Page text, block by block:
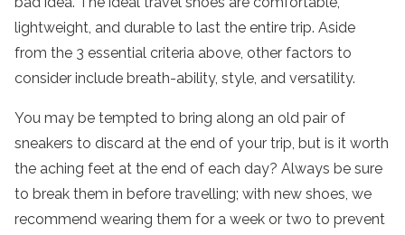
lightweight, and durable to last the entire trip. Aside
from the 3 essential criteria above, other factors to
consider include breath-ability, style, and versatility.
You may be tempted to bring along an old pair of
sneakers to discard at the end of your trip, but is it worth
the aching feet at the end of each day? Always be sure
to break them in before travelling; with new shoes, we
recommend wearing them for a week or two to prevent